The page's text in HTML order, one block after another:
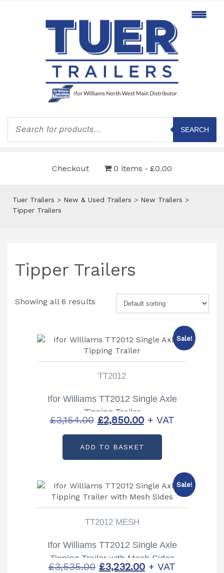
Products
search
SEARCH
Checkout 0 items £0.00
Tuer Trailers > New & Used Trailers > New Trailers >
Tipper Trailers
Tipper Trailers
Showing all 6 results
Sale!
TT2012
Ifor Williams TT2012 Single Axle
Tipping Trailer
£3,154.00 Original
price
was:
£2,850.00Current
price
is:
+ VAT
ADD TO BASKET
Sale!
TT2012 MESH
Ifor Williams TT2012 Single Axle
Tipping Trailer with Mesh Sides
£3,535.00 Original
£3,232.00Current
+ VAT